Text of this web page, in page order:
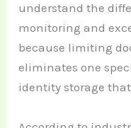
understand the
monitoring and
because limiting
eliminates one
identity storage